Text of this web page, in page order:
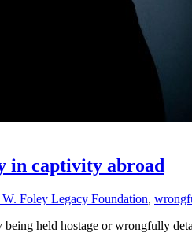
in captivity abroad
W. Foley Legacy Foundation,
held hostage or wrongfully